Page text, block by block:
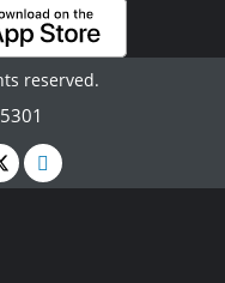
reserved.